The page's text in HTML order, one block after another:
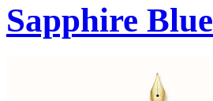
Sapphire Blue